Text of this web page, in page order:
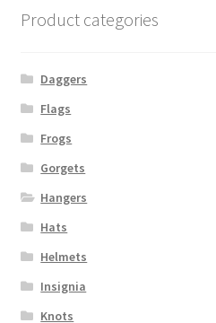
Product categories
Daggers
Flags
Frogs
Gorgets
Hangers
Hats
Helmets
Insignia
Knots